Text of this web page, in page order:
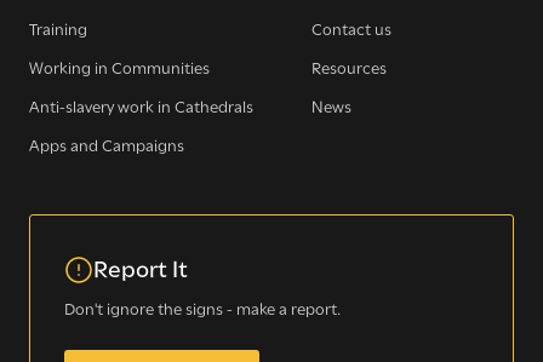
Training
Working in Communities
Anti-slavery work in Cathedrals
Apps and Campaigns
Contact us
Resources
News
Report It
Don't ignore the signs - make a report.